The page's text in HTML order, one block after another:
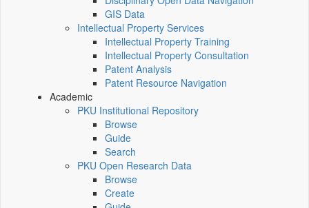
GIS Data
Intellectual Property Services
Intellectual Property Training
Intellectual Property Consultation
Patent Analysis
Patent Resource Navigation
Academic
PKU Institutional Repository
Browse
Guide
Search
PKU Open Research Data
Browse
Create